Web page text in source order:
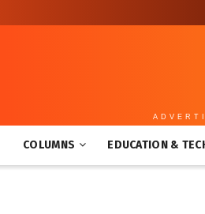
COLUMNS EDUCATION &